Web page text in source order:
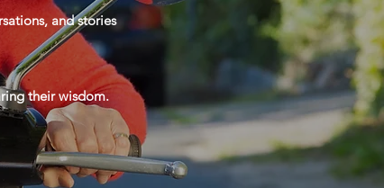
and stories
their wisdom.